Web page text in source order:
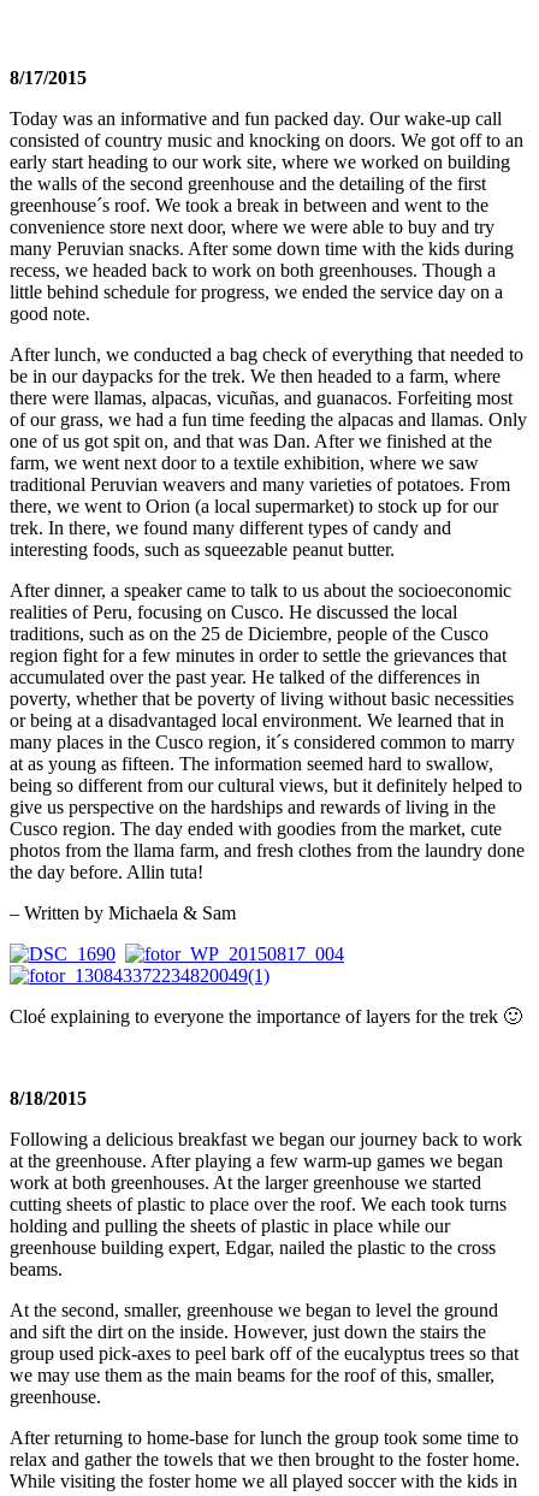
8/17/2015
Today was an informative and fun packed day. Our wake-up call
consisted of country music and knocking on doors. We got off to an
early start heading to our work site, where we worked on building
the walls of the second greenhouse and the detailing of the first
greenhouse´s roof. We took a break in between and went to the
convenience store next door, where we were able to buy and try
many Peruvian snacks. After some down time with the kids during
recess, we headed back to work on both greenhouses. Though a
little behind schedule for progress, we ended the service day on a
good note.
After lunch, we conducted a bag check of everything that needed to
be in our daypacks for the trek. We then headed to a farm, where
there were llamas, alpacas, vicuñas, and guanacos. Forfeiting most
of our grass, we had a fun time feeding the alpacas and llamas. Only
one of us got spit on, and that was Dan. After we finished at the
farm, we went next door to a textile exhibition, where we saw
traditional Peruvian weavers and many varieties of potatoes. From
there, we went to Orion (a local supermarket) to stock up for our
trek. In there, we found many different types of candy and
interesting foods, such as squeezable peanut butter.
After dinner, a speaker came to talk to us about the socioeconomic
realities of Peru, focusing on Cusco. He discussed the local
traditions, such as on the 25 de Diciembre, people of the Cusco
region fight for a few minutes in order to settle the grievances that
accumulated over the past year. He talked of the differences in
poverty, whether that be poverty of living without basic necessities
or being at a disadvantaged local environment. We learned that in
many places in the Cusco region, it´s considered common to marry
at as young as fifteen. The information seemed hard to swallow,
being so different from our cultural views, but it definitely helped to
give us perspective on the hardships and rewards of living in the
Cusco region. The day ended with goodies from the market, cute
photos from the llama farm, and fresh clothes from the laundry done
the day before. Allin tuta!
– Written by Michaela & Sam
Cloé explaining to everyone the importance of layers for the trek 🙂
8/18/2015
Following a delicious breakfast we began our journey back to work
at the greenhouse. After playing a few warm-up games we began
work at both greenhouses. At the larger greenhouse we started
cutting sheets of plastic to place over the roof. We each took turns
holding and pulling the sheets of plastic in place while our
greenhouse building expert, Edgar, nailed the plastic to the cross
beams.
At the second, smaller, greenhouse we began to level the ground
and sift the dirt on the inside. However, just down the stairs the
group used pick-axes to peel bark off of the eucalyptus trees so that
we may use them as the main beams for the roof of this, smaller,
greenhouse.
After returning to home-base for lunch the group took some time to
relax and gather the towels that we then brought to the foster home.
While visiting the foster home we all played soccer with the kids in